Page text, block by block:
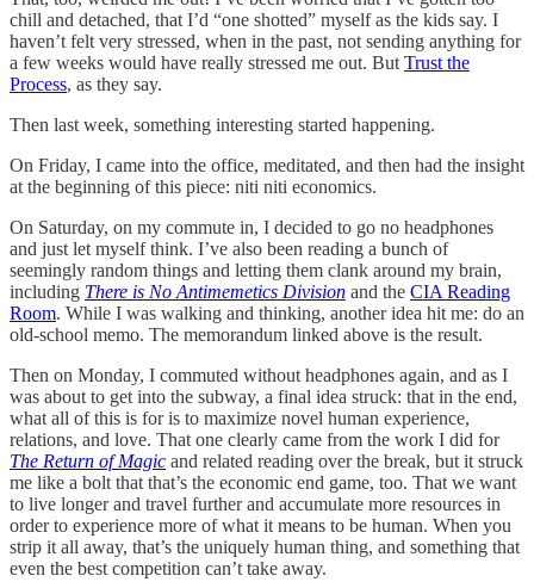
chill and detached, that I’d “one shotted” myself as the kids say. I
haven’t felt very stressed, when in the past, not sending anything for
a few weeks would have really stressed me out. But Trust the
Process, as they say.
Then last week, something interesting started happening.
On Friday, I came into the office, meditated, and then had the insight
at the beginning of this piece: niti niti economics.
On Saturday, on my commute in, I decided to go no headphones
and just let myself think. I’ve also been reading a bunch of
seemingly random things and letting them clank around my brain,
including There is No Antimemetics Division and the CIA Reading
Room. While I was walking and thinking, another idea hit me: do an
old-school memo. The memorandum linked above is the result.
Then on Monday, I commuted without headphones again, and as I
was about to get into the subway, a final idea struck: that in the end,
what all of this is for is to maximize novel human experience,
relations, and love. That one clearly came from the work I did for
The Return of Magic and related reading over the break, but it struck
me like a bolt that that’s the economic end game, too. That we want
to live longer and travel further and accumulate more resources in
order to experience more of what it means to be human. When you
strip it all away, that’s the uniquely human thing, and something that
even the best competition can’t take away.